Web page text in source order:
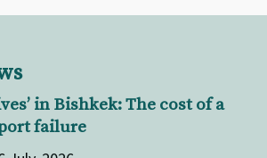
in Bishkek: The cost of a
failure